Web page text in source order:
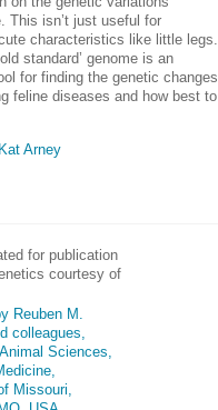
This isn’t just useful for
characteristics like little legs.
standard’ genome is an
for finding the genetic changes
feline diseases and how best to
Kat Arney
for publication
courtesy of
Reuben M.
colleagues,
Sciences,
Missouri,